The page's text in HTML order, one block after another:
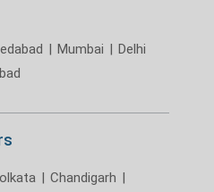
| Mumbai | Delhi
| Chandigarh |